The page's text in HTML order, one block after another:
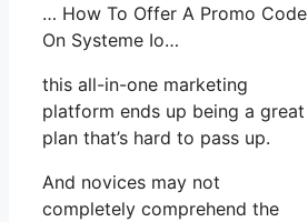
… How To Offer A Promo Code
On Systeme Io…
this all-in-one marketing
platform ends up being a great
plan that’s hard to pass up.
And novices may not
completely comprehend the